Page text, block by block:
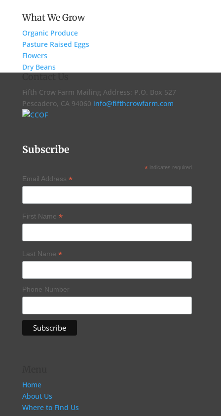
What We Grow
Organic Produce
Pasture Raised Eggs
Flowers
Dry Beans
Fifth Crow Farm Mailing Address: P.O. Box 527
Pescadero, CA 94060 info@fifthcrowfarm.com
Subscribe
*indicates required
Email Address *
First Name *
Last Name *
Phone Number
Home
About Us
Where to Find Us